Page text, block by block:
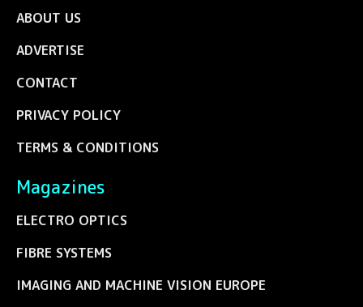
ABOUT US
ADVERTISE
CONTACT
PRIVACY POLICY
TERMS & CONDITIONS
Magazines
ELECTRO OPTICS
FIBRE SYSTEMS
IMAGING AND MACHINE VISION EUROPE